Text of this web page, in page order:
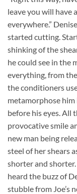
leave you will have
everywhere.”
started cutting.
shinking of the
he could see in the
everything, from
the conditioners
metamorphose
before his eyes. All
provocative smile
new man being
steel of her shears
shorter and
heard the buzz of
stubble from Joe’s